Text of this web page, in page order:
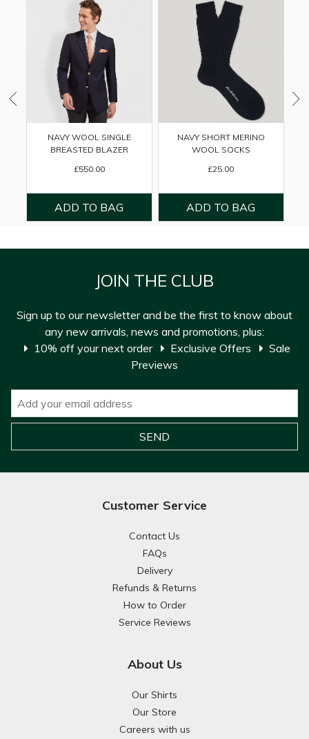
NAVY WOOL SINGLE
BREASTED BLAZER
£550.00
NAVY SHORT MERINO
WOOL SOCKS
£25.00
JOIN THE CLUB
Sign up to our newsletter and be the first to know about
any new arrivals, news and promotions, plus:
10% off your next order
Exclusive Offers
Sale
Previews
Customer Service
Contact Us
FAQs
Delivery
Refunds & Returns
How to Order
Service Reviews
About Us
Our Shirts
Our Store
Careers with us